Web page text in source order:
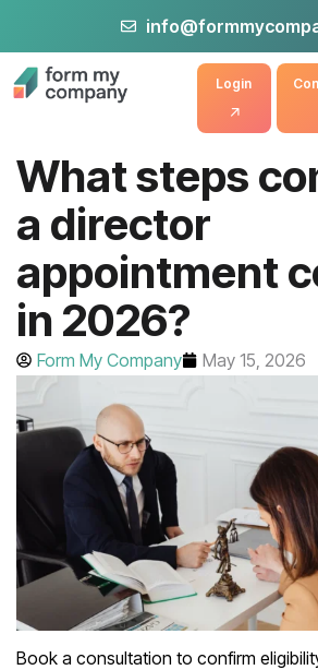
Login
What steps
a director
appointment
in 2026?
Form My Company May 15, 2026
Book a consultation to confirm